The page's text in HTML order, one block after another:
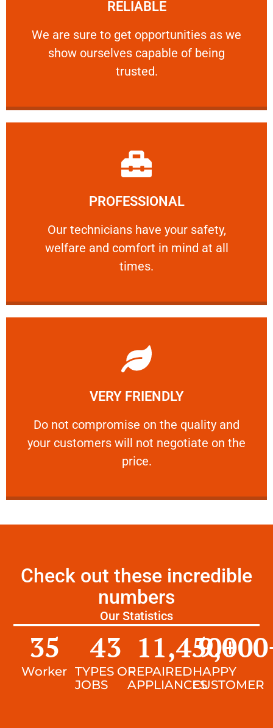
RELIABLE
We are sure to get opportunities as we
show ourselves capable of being
trusted.
RELIABLE
We are sure to get opportunities as we show
PROFESSIONAL
Our technicians have your safety,
welfare and comfort ​in mind at all
times.
PROFESSIONAL
Our technicians have your safety, welfare
Learn More
VERY FRIENDLY
​Do not compromise on the quality and
your customers will not negotiate on the
price.
VERY FRIENDLY
​Do not compromise on the quality and your
Learn More
Check out these incredible
numbers
Our Statistics
Worker
35
TYPES OF
JOBS
43
REPAIRED
APPLIANCES
11,450+
HAPPY
CUSTOMER
9,000